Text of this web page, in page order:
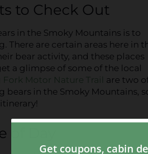
to Check Out
in the Smoky Mountains is to
There are certain areas here in
bear activity, and these places
a glimpse of some of the local
Fork Motor Nature Trail are two
in the Smoky Mountains,
Day